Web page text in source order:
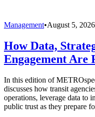
Management•August 5, 2026
How Data,
Engagement Are
In this edition of
discusses how transit
operations, leverage data to
public trust as they prepare